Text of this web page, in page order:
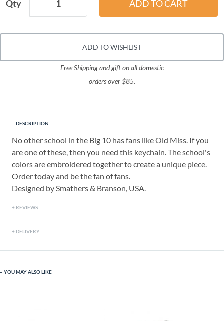
Qty
ADD TO WISHLIST
Free Shipping and gift on all domestic
orders over $85.
DESCRIPTION
No other school in the Big 10 has fans like Old Miss. If you
are one of these, then you need this keychain. The school's
colors are embroidered together to create a unique piece.
Order today and be the fan of fans.
Designed by Smathers & Branson, USA.
REVIEWS
DELIVERY
YOU MAY ALSO LIKE